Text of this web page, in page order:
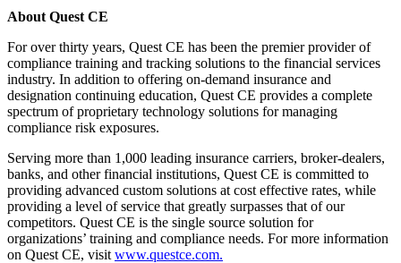
About Quest CE
For over thirty years, Quest CE has been the premier provider of
compliance training and tracking solutions to the financial services
industry. In addition to offering on-demand insurance and
designation continuing education, Quest CE provides a complete
spectrum of proprietary technology solutions for managing
compliance risk exposures.
Serving more than 1,000 leading insurance carriers, broker-dealers,
banks, and other financial institutions, Quest CE is committed to
providing advanced custom solutions at cost effective rates, while
providing a level of service that greatly surpasses that of our
competitors. Quest CE is the single source solution for
organizations’ training and compliance needs. For more information
on Quest CE, visit www.questce.com.